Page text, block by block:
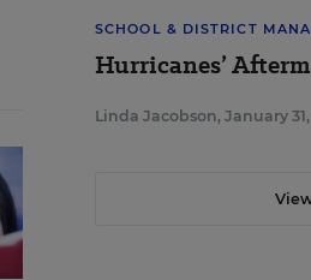
SCHOOL & DISTRICT
Hurricanes’
Linda Jacobson, January